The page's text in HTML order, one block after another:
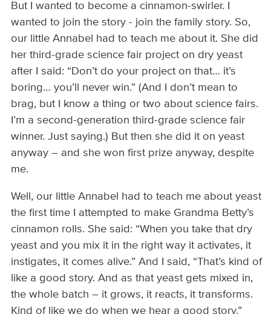
But I wanted to become a cinnamon-swirler. I
wanted to join the story - join the family story. So,
our little Annabel had to teach me about it. She did
her third-grade science fair project on dry yeast
after I said: “Don’t do your project on that… it’s
boring… you’ll never win.” (And I don’t mean to
brag, but I know a thing or two about science fairs.
I’m a second-generation third-grade science fair
winner. Just saying.) But then she did it on yeast
anyway – and she won first prize anyway, despite
me.
Well, our little Annabel had to teach me about yeast
the first time I attempted to make Grandma Betty’s
cinnamon rolls. She said: “When you take that dry
yeast and you mix it in the right way it activates, it
instigates, it comes alive.” And I said, “That’s kind of
like a good story. And as that yeast gets mixed in,
the whole batch – it grows, it reacts, it transforms.
Kind of like we do when we hear a good story.”